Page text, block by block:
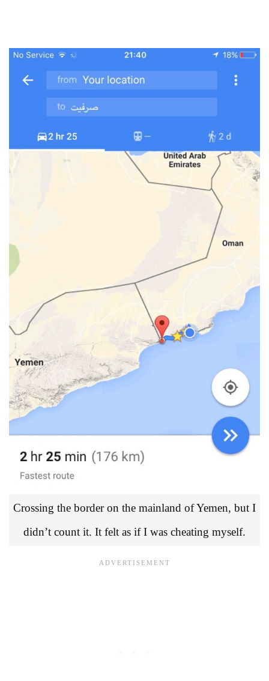
Crossing the border on the mainland of Yemen, but I
didn’t count it. It felt as if I was cheating myself.